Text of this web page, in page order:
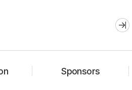
Sponsors